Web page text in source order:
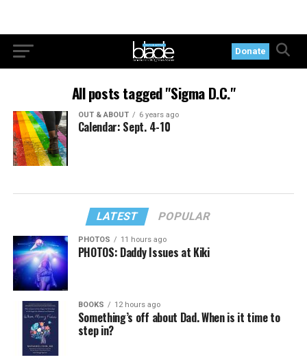
Donate
All posts tagged "Sigma D.C."
OUT & ABOUT 6 years ago
Calendar: Sept. 4-10
LATEST POPULAR
PHOTOS 11 hours ago
PHOTOS: Daddy Issues at Kiki
BOOKS 12 hours ago
Something’s off about Dad. When is it time to
step in?